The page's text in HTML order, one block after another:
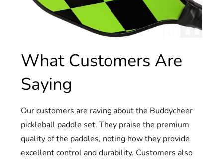
What Customers Are
Saying
Our customers are raving about the Buddycheer
pickleball paddle set. They praise the premium
quality of the paddles, noting how they provide
excellent control and durability. Customers also